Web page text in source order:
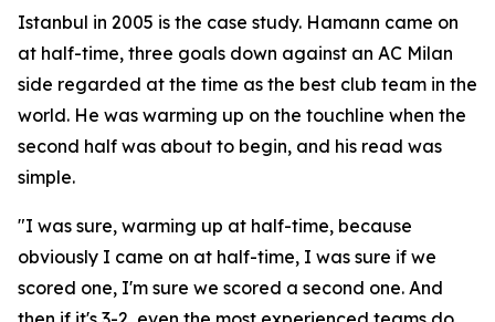
Istanbul in 2005 is the case study. Hamann came on
at half-time, three goals down against an AC Milan
side regarded at the time as the best club team in the
world. He was warming up on the touchline when the
second half was about to begin, and his read was
simple.
"I was sure, warming up at half-time, because
obviously I came on at half-time, I was sure if we
scored one, I'm sure we scored a second one. And